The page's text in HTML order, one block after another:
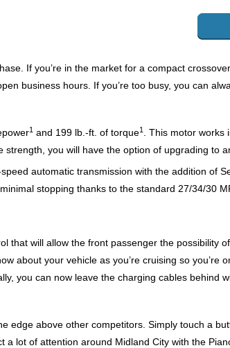
If you’re in the market for a compact
business hours. If you’re too busy, you can
1 and 199 lb.-ft. of torque1
This motor works
you will have the option of upgrading
automatic transmission with the addition of
stopping thanks to the standard 27/34/30
that will allow the front passenger the possibility
about your vehicle as you’re cruising so
you can now leave the charging cables behind
edge above other competitors. Simply touch a
lot of attention around Midland City with the